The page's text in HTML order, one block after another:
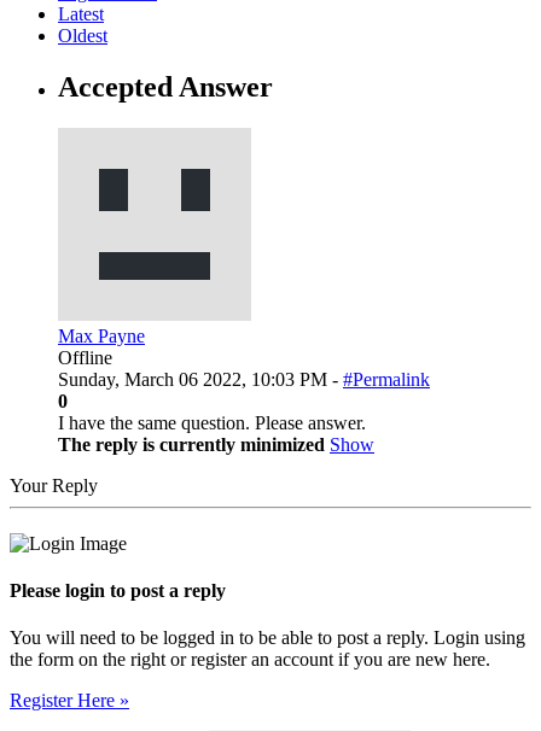
Latest
Oldest
Accepted Answer
Max Payne
Offline
Sunday, March 06 2022, 10:03 PM - #Permalink
0
I have the same question. Please answer.
The reply is currently minimized Show
Your Reply
Please login to post a reply
You will need to be logged in to be able to post a reply. Login using
the form on the right or register an account if you are new here.
Register Here »